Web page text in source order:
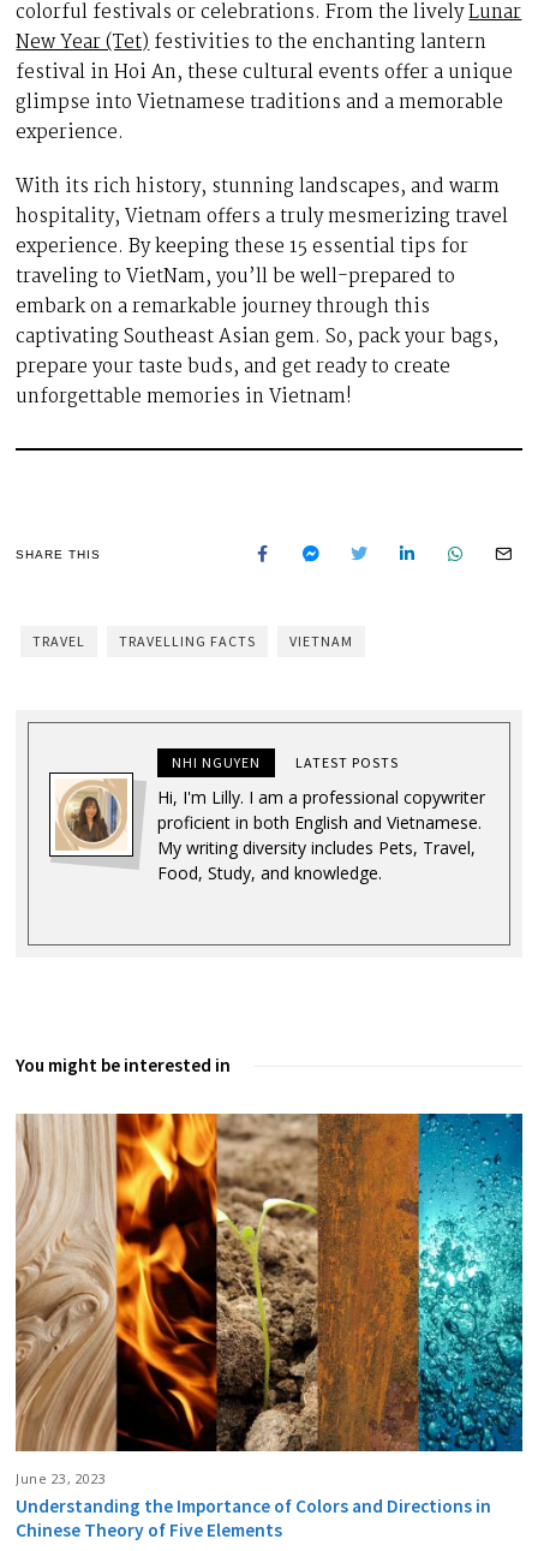
colorful festivals or celebrations. From the livelyLunar
New Year (Tet)festivities to the enchanting lantern
festival in Hoi An, these cultural events offer a unique
glimpse into Vietnamese traditions and a memorable
experience.
With its rich history, stunning landscapes, and warm
hospitality, Vietnam offers a truly mesmerizing travel
experience. By keeping these 15 essential tips for
traveling to VietNam, you’ll be well-prepared to
embark on a remarkable journey through this
captivating Southeast Asian gem. So, pack your bags,
prepare your taste buds, and get ready to create
unforgettable memories in Vietnam!
SHARE THIS
TRAVEL TRAVELLING FACTS VIETNAM
NHI NGUYEN LATEST POSTS
Hi, I'm Lilly. I am a professional copywriter
proficient in both English and Vietnamese.
My writing diversity includes Pets, Travel,
Food, Study, and knowledge.
You might be interested in
June 23, 2023
Understanding the Importance of Colors and Directions in
Chinese Theory of Five Elements